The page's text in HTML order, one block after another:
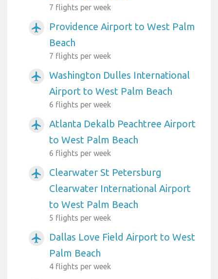
7 flights per week
airplanemode_active
Providence Airport to West Palm
Beach
7 flights per week
airplanemode_active
Washington Dulles International
Airport to West Palm Beach
6 flights per week
airplanemode_active
Atlanta Dekalb Peachtree Airport
to West Palm Beach
6 flights per week
airplanemode_active
Clearwater St Petersburg
Clearwater International Airport
to West Palm Beach
5 flights per week
airplanemode_active
Dallas Love Field Airport to West
Palm Beach
4 flights per week